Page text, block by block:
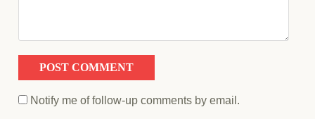
Notify me of follow-up comments by email.